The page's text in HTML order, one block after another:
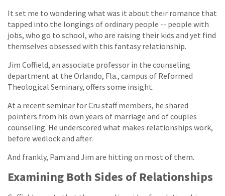
It set me to wondering what was it about their romance that
tapped into the longings of ordinary people -- people with
jobs, who go to school, who are raising their kids and yet find
themselves obsessed with this fantasy relationship.
Jim Coffield, an associate professor in the counseling
department at the Orlando, Fla., campus of Reformed
Theological Seminary, offers some insight.
At a recent seminar for Cru staff members, he shared
pointers from his own years of marriage and of couples
counseling. He underscored what makes relationships work,
before wedlock and after.
And frankly, Pam and Jim are hitting on most of them.
Examining Both Sides of Relationships